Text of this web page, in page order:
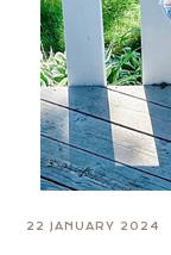
22 JANUARY 2024